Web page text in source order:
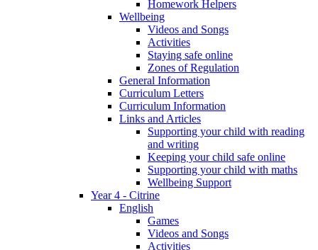
Homework Helpers
Wellbeing
Videos and Songs
Activities
Staying safe online
Zones of Regulation
General Information
Curriculum Letters
Curriculum Information
Links and Articles
Supporting your child with reading
and writing
Keeping your child safe online
Supporting your child with maths
Wellbeing Support
Year 4 - Citrine
English
Games
Videos and Songs
Activities